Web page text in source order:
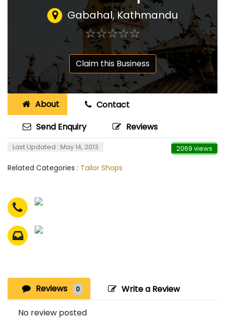
Gabahal, Kathmandu
☆☆☆☆☆
★★★★★
Claim this Business
About
Contact
Send Enquiry
Reviews
Last Updated : May 14, 2013 2069 views
Related Categories : Tailor Shops
Reviews 0 Write a Review
No review posted